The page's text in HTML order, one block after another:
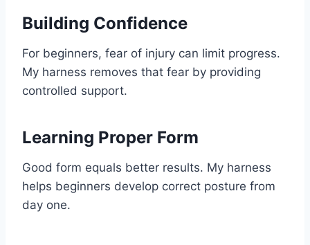
Building Confidence
For beginners, fear of injury can limit progress.
My harness removes that fear by providing
controlled support.
Learning Proper Form
Good form equals better results. My harness
helps beginners develop correct posture from
day one.